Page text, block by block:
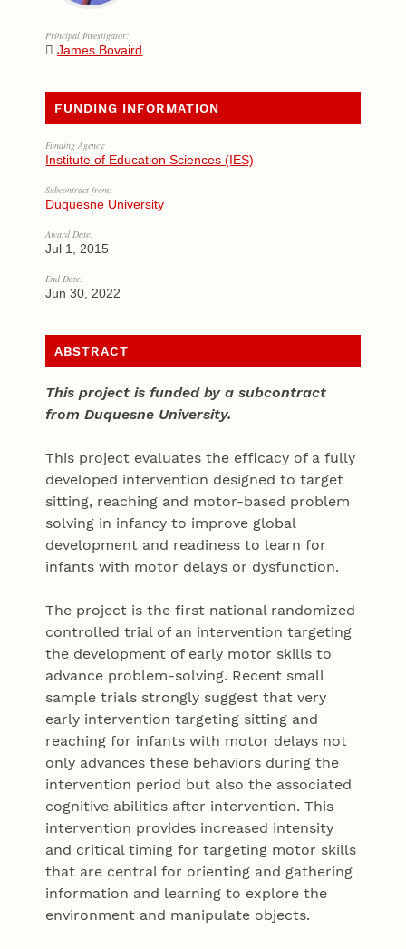
Principal Investigator:
James Bovaird
FUNDING INFORMATION
Funding Agency:
Institute of Education Sciences (IES)
Subcontract from:
Duquesne University
Award Date:
Jul 1, 2015
End Date:
Jun 30, 2022
ABSTRACT
This project is funded by a subcontract
from Duquesne University.
This project evaluates the efficacy of a fully
developed intervention designed to target
sitting, reaching and motor-based problem
solving in infancy to improve global
development and readiness to learn for
infants with motor delays or dysfunction.
The project is the first national randomized
controlled trial of an intervention targeting
the development of early motor skills to
advance problem-solving. Recent small
sample trials strongly suggest that very
early intervention targeting sitting and
reaching for infants with motor delays not
only advances these behaviors during the
intervention period but also the associated
cognitive abilities after intervention. This
intervention provides increased intensity
and critical timing for targeting motor skills
that are central for orienting and gathering
information and learning to explore the
environment and manipulate objects.